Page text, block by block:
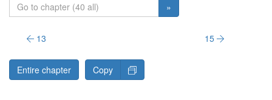
»
13 15
Entire chapter Copy